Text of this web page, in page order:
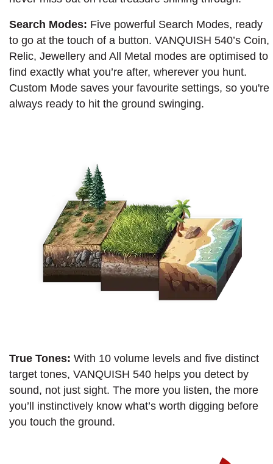
Search Modes: Five powerful Search Modes, ready
to go at the touch of a button. VANQUISH 540’s Coin,
Relic, Jewellery and All Metal modes are optimised to
find exactly what you’re after, wherever you hunt.
Custom Mode saves your favourite settings, so you're
always ready to hit the ground swinging.
True Tones: With 10 volume levels and five distinct
target tones, VANQUISH 540 helps you detect by
sound, not just sight. The more you listen, the more
you’ll instinctively know what’s worth digging before
you touch the ground.​